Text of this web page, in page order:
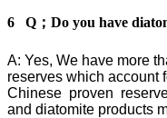
6 Q；Do you have
A: Yes, We have more
reserves which account
Chinese proven
and diatomite products